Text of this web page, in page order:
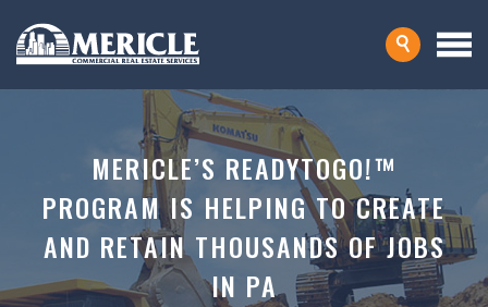
MERICLE’S READYTOGO!™
PROGRAM IS HELPING TO CREATE
AND RETAIN THOUSANDS OF JOBS
IN PA